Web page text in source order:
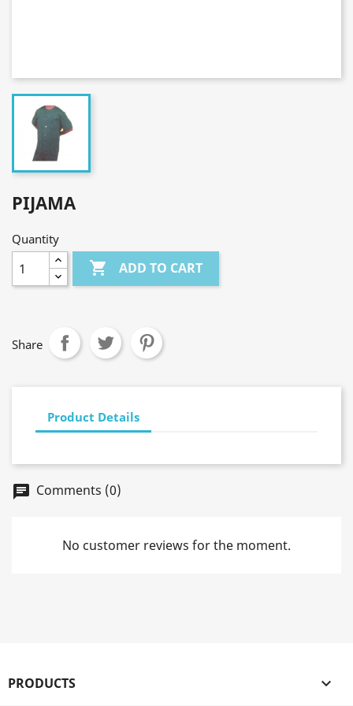
PIJAMA
Quantity
 ADD TO CART
Share
Product Details
chat Comments (0)
No customer reviews for the moment.
PRODUCTS 